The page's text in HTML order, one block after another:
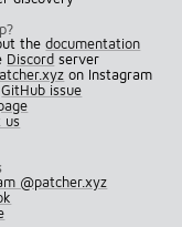
thedocumentation
Discord server
on Instagram
GitHub issue
us
@patcher.xyz